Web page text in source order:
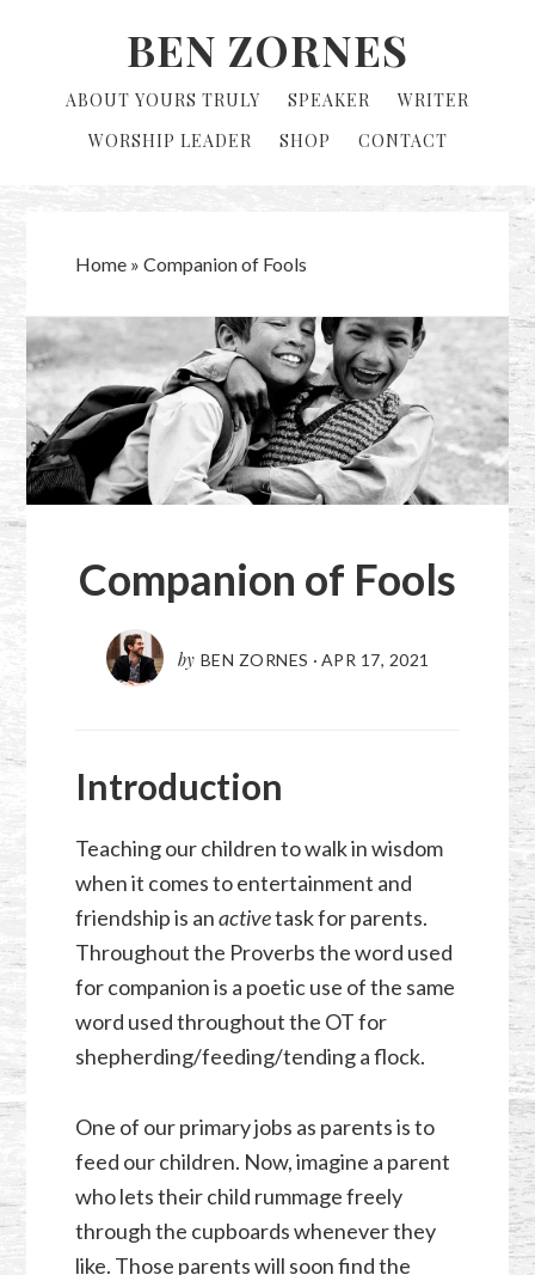
BEN ZORNES
ABOUT YOURS TRULY SPEAKER
WRITER
WORSHIP LEADER
SHOP CONTACT
Home» Companion of Fools
Companion of Fools
by BEN ZORNES · APR 17, 2021
Introduction
Teaching our children to walk in wisdom
when it comes to entertainment and
friendship is anactivetask for parents.
Throughout the Proverbs the word used
for companion is a poetic use of the same
word used throughout the OT for
shepherding/feeding/tending a flock.
One of our primary jobs as parents is to
feed our children. Now, imagine a parent
who lets their child rummage freely
through the cupboards whenever they
like. Those parents will soon find the